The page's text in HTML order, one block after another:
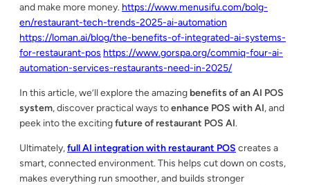
and make more money. https://www.menusifu.com/bolg-
en/restaurant-tech-trends-2025-ai-automation
https://loman.ai/blog/the-benefits-of-integrated-ai-systems-
for-restaurant-pos https://www.gorspa.org/commiq-four-ai-
automation-services-restaurants-need-in-2025/
In this article, we’ll explore the amazingbenefits of an AI POS
system, discover practical ways toenhance POS with AI, and
peek into the excitingfuture of restaurant POS AI.
Ultimately,full AI integration with restaurant POS creates a
smart, connected environment. This helps cut down on costs,
makes everything run smoother, and builds stronger